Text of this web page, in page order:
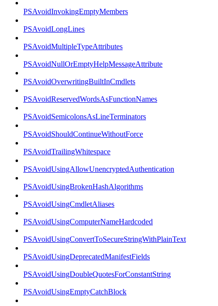
PSAvoidInvokingEmptyMembers
PSAvoidLongLines
PSAvoidMultipleTypeAttributes
PSAvoidNullOrEmptyHelpMessageAttribute
PSAvoidOverwritingBuiltInCmdlets
PSAvoidReservedWordsAsFunctionNames
PSAvoidSemicolonsAsLineTerminators
PSAvoidShouldContinueWithoutForce
PSAvoidTrailingWhitespace
PSAvoidUsingAllowUnencryptedAuthentication
PSAvoidUsingBrokenHashAlgorithms
PSAvoidUsingCmdletAliases
PSAvoidUsingComputerNameHardcoded
PSAvoidUsingConvertToSecureStringWithPlainText
PSAvoidUsingDeprecatedManifestFields
PSAvoidUsingDoubleQuotesForConstantString
PSAvoidUsingEmptyCatchBlock